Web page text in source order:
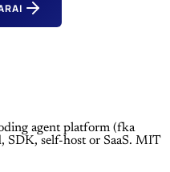
agent platform (fka
SDK, self-host or SaaS. MIT